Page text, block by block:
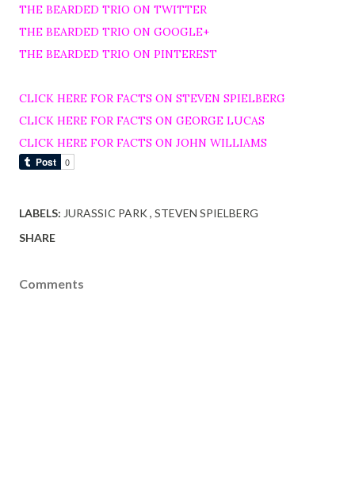
THE BEARDED TRIO ON TWITTER
THE BEARDED TRIO ON GOOGLE+
THE BEARDED TRIO ON PINTEREST
CLICK HERE FOR FACTS ON STEVEN SPIELBERG
CLICK HERE FOR FACTS ON GEORGE LUCAS
CLICK HERE FOR FACTS ON JOHN WILLIAMS
LABELS: JURASSIC PARK STEVEN SPIELBERG
SHARE
Comments